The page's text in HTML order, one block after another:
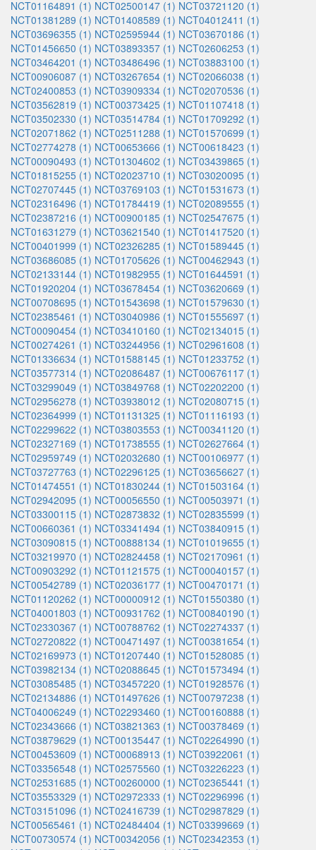
NCT01164891 (1) NCT02500147 (1) NCT03721120 (1)
NCT01381289 (1) NCT01408589 (1) NCT04012411 (1)
NCT03696355 (1) NCT02595944 (1) NCT03670186 (1)
NCT01456650 (1) NCT03893357 (1) NCT02606253 (1)
NCT03464201 (1) NCT03486496 (1) NCT03883100 (1)
NCT00906087 (1) NCT03267654 (1) NCT02066038 (1)
NCT02400853 (1) NCT03909334 (1) NCT02070536 (1)
NCT03562819 (1) NCT00373425 (1) NCT01107418 (1)
NCT03502330 (1) NCT03514784 (1) NCT01709292 (1)
NCT02071862 (1) NCT02511288 (1) NCT01570699 (1)
NCT02774278 (1) NCT00653666 (1) NCT00618423 (1)
NCT00090493 (1) NCT01304602 (1) NCT03439865 (1)
NCT01815255 (1) NCT02023710 (1) NCT03020095 (1)
NCT02707445 (1) NCT03769103 (1) NCT01531673 (1)
NCT02316496 (1) NCT01784419 (1) NCT02089555 (1)
NCT02387216 (1) NCT00900185 (1) NCT02547675 (1)
NCT01631279 (1) NCT03621540 (1) NCT01417520 (1)
NCT00401999 (1) NCT02326285 (1) NCT01589445 (1)
NCT03686085 (1) NCT01705626 (1) NCT00462943 (1)
NCT02133144 (1) NCT01982955 (1) NCT01644591 (1)
NCT01920204 (1) NCT03678454 (1) NCT03620669 (1)
NCT00708695 (1) NCT01543698 (1) NCT01579630 (1)
NCT02385461 (1) NCT03040986 (1) NCT01555697 (1)
NCT00090454 (1) NCT03410160 (1) NCT02134015 (1)
NCT00274261 (1) NCT03244956 (1) NCT02961608 (1)
NCT01336634 (1) NCT01588145 (1) NCT01233752 (1)
NCT03577314 (1) NCT02086487 (1) NCT00676117 (1)
NCT03299049 (1) NCT03849768 (1) NCT02202200 (1)
NCT02956278 (1) NCT03938012 (1) NCT02080715 (1)
NCT02364999 (1) NCT01131325 (1) NCT01116193 (1)
NCT02299622 (1) NCT03803553 (1) NCT00341120 (1)
NCT02327169 (1) NCT01738555 (1) NCT02627664 (1)
NCT02959749 (1) NCT02032680 (1) NCT00106977 (1)
NCT03727763 (1) NCT02296125 (1) NCT03656627 (1)
NCT01474551 (1) NCT01830244 (1) NCT01503164 (1)
NCT02942095 (1) NCT00056550 (1) NCT00503971 (1)
NCT03300115 (1) NCT02873832 (1) NCT02835599 (1)
NCT00660361 (1) NCT03341494 (1) NCT03840915 (1)
NCT03090815 (1) NCT00888134 (1) NCT01019655 (1)
NCT03219970 (1) NCT02824458 (1) NCT02170961 (1)
NCT00903292 (1) NCT01121575 (1) NCT00040157 (1)
NCT00542789 (1) NCT02036177 (1) NCT00470171 (1)
NCT01120262 (1) NCT00000912 (1) NCT01550380 (1)
NCT04001803 (1) NCT00931762 (1) NCT00840190 (1)
NCT02330367 (1) NCT00788762 (1) NCT02274337 (1)
NCT02720822 (1) NCT00471497 (1) NCT00381654 (1)
NCT02169973 (1) NCT01207440 (1) NCT01528085 (1)
NCT03982134 (1) NCT02088645 (1) NCT01573494 (1)
NCT03085485 (1) NCT03457220 (1) NCT01928576 (1)
NCT02134886 (1) NCT01497626 (1) NCT00797238 (1)
NCT04006249 (1) NCT02293460 (1) NCT00160888 (1)
NCT02343666 (1) NCT03821363 (1) NCT00378469 (1)
NCT03879629 (1) NCT00135447 (1) NCT02264990 (1)
NCT00453609 (1) NCT00068913 (1) NCT03922061 (1)
NCT03356548 (1) NCT02575560 (1) NCT03226223 (1)
NCT02531685 (1) NCT00260000 (1) NCT02365441 (1)
NCT03553329 (1) NCT02972333 (1) NCT02296996 (1)
NCT03151096 (1) NCT02416739 (1) NCT02987829 (1)
NCT00565461 (1) NCT02484404 (1) NCT03399669 (1)
NCT00730574 (1) NCT00342056 (1) NCT02342353 (1)